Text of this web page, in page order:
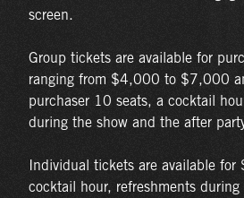
screen.
Group tickets are available for
ranging from $4,000 to $7,000
purchaser 10 seats, a cocktail
during the show and the after
Individual tickets are available
cocktail hour, refreshments